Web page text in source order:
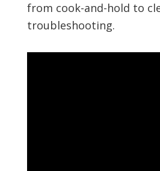
from cook-and-hold to
troubleshooting.